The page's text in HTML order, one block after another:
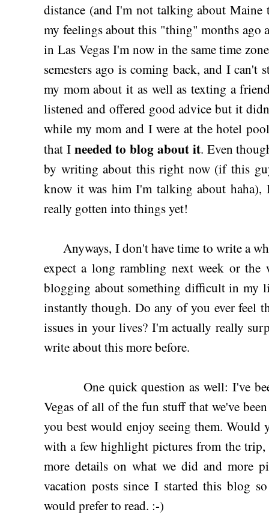
distance (and I'm not talking about
my feelings about this "thing" months ago
in Las Vegas I'm now in the same time
semesters ago is coming back, and I
my mom about it as well as texting a
listened and offered good advice but it
while my mom and I were at the hotel
that I needed to blog about it. Even
by writing about this right now (if this
know it was him I'm talking about haha),
really gotten into things yet!
Anyways, I don't have time to write a
expect a long rambling next week or
blogging about something difficult in my
instantly though. Do any of you ever feel
issues in your lives? I'm actually really
write about this more before.
One quick question as well: I've
Vegas of all of the fun stuff that we've
you best would enjoy seeing them.
with a few highlight pictures from the trip,
more details on what we did and more
vacation posts since I started this blog
would prefer to read. :-)